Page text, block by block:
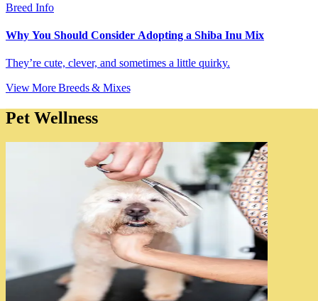
Breed Info
Why You Should Consider Adopting a Shiba Inu Mix
They’re cute, clever, and sometimes a little quirky.
View More Breeds & Mixes
Pet Wellness